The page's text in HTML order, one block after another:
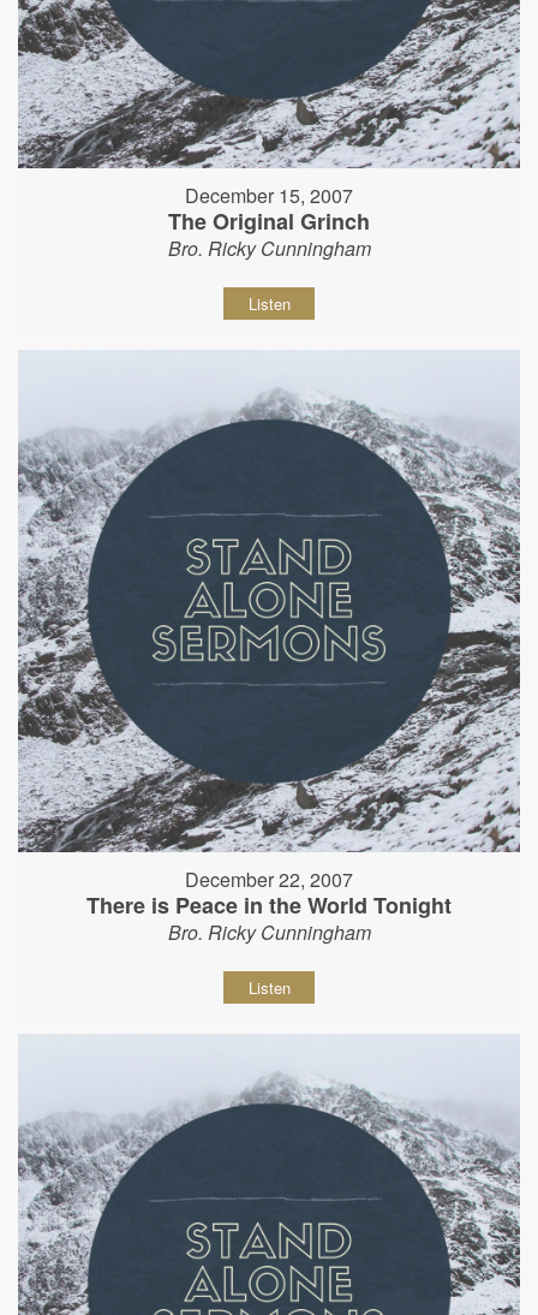
December 15, 2007
The Original Grinch
Bro. Ricky Cunningham
Listen
December 22, 2007
There is Peace in the World Tonight
Bro. Ricky Cunningham
Listen